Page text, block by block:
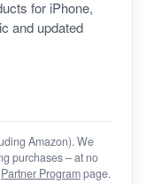
for iPhone,
and updated
Amazon). We
purchases – at no
Partner Programpage.